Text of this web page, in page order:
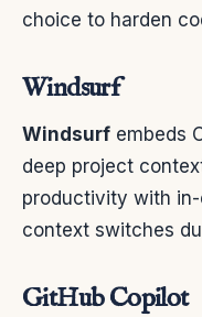
choice to harden
Windsurf
Windsurf embeds
deep project
productivity with
context switches
GitHub Copilot